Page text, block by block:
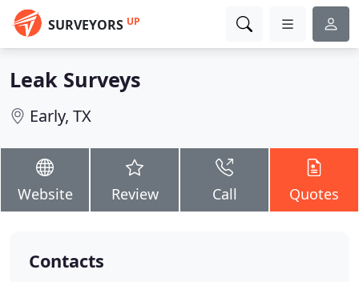
SURVEYORS UP
Leak Surveys
Early, TX
Website Review Call Quotes
Contacts